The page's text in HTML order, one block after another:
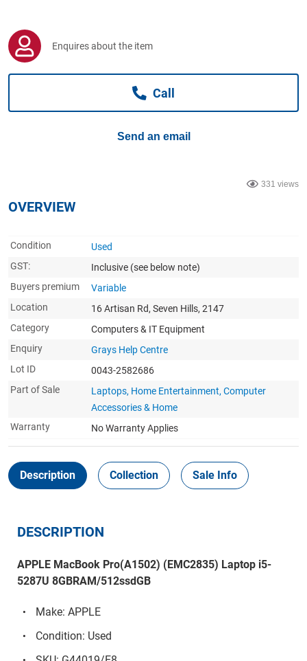
Business For Sale
Jewellery & Fashion
Enquires about the item
Call
Send an email
331 views
OVERVIEW
Condition
Used
GST:
Inclusive (see below note)
Buyers premium
Variable
Location
16 Artisan Rd, Seven Hills, 2147
Category
Computers & IT Equipment
Enquiry
Grays Help Centre
Lot ID
0043-2582686
Part of Sale
Laptops, Home Entertainment, Computer
Accessories & Home
Warranty
No Warranty Applies
Description Collection Sale Info
DESCRIPTION
APPLE MacBook Pro(A1502) (EMC2835) Laptop i5-
5287U 8GBRAM/512ssdGB
Make: APPLE
Condition: Used